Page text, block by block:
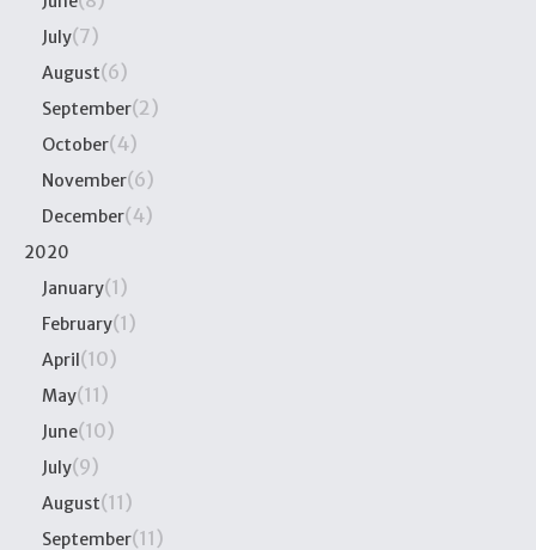
July(7)
August(6)
September(2)
October(4)
November(6)
December(4)
2020
January(1)
February(1)
April(10)
May(11)
June(10)
July(9)
August(11)
September(11)